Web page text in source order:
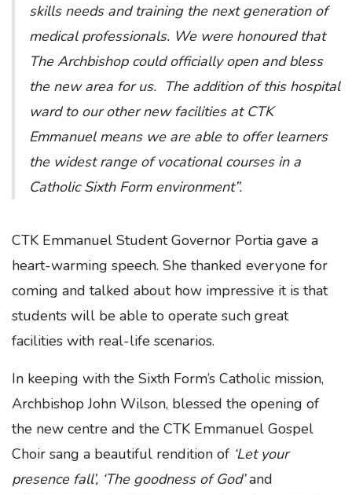
skills needs and training the next generation of
medical professionals. We were honoured that
The Archbishop could officially open and bless
the new area for us. The addition of this hospital
ward to our other new facilities at CTK
Emmanuel means we are able to offer learners
the widest range of vocational courses in a
Catholic Sixth Form environment”.
CTK Emmanuel Student Governor Portia gave a
heart-warming speech. She thanked everyone for
coming and talked about how impressive it is that
students will be able to operate such great
facilities with real-life scenarios.
In keeping with the Sixth Form’s Catholic mission,
Archbishop John Wilson, blessed the opening of
the new centre and the CTK Emmanuel Gospel
Choir sang a beautiful rendition of ‘Let your
presence fall’, ‘The goodness of God’and